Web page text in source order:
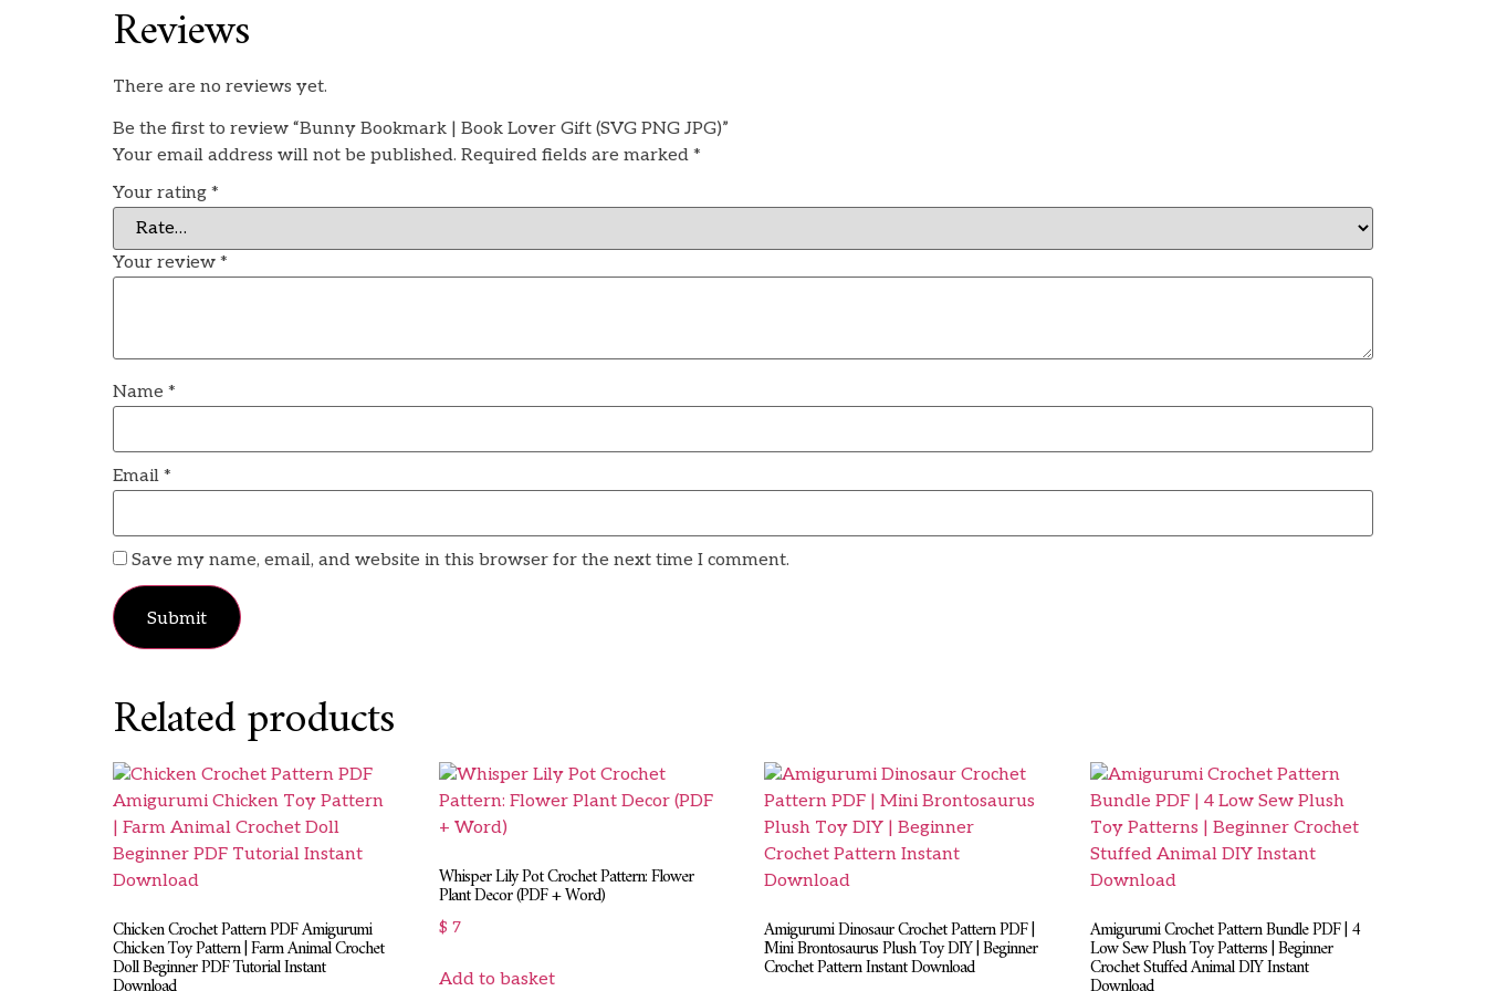
Reviews
There are no reviews yet.
Be the first to review “Bunny Bookmark | Book Lover Gift (SVG PNG JPG)”
Your email address will not be published. Required fields are marked *
Your rating *
Your review *
Name *
Email *
Save my name, email, and website in this browser for the next time I comment.
Related products
Chicken Crochet Pattern PDF Amigurumi
Chicken Toy Pattern | Farm Animal Crochet
Doll Beginner PDF Tutorial Instant
Whisper Lily Pot Crochet Pattern: Flower
Plant Decor (PDF + Word)
$ 7
Add to basket
Amigurumi Dinosaur Crochet Pattern PDF |
Mini Brontosaurus Plush Toy DIY | Beginner
Crochet Pattern Instant Download
Amigurumi Crochet Pattern Bundle PDF | 4
Low Sew Plush Toy Patterns | Beginner
Crochet Stuffed Animal DIY Instant